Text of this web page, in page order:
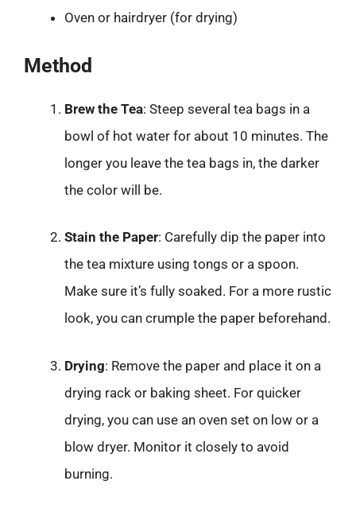
Oven or hairdryer (for drying)
Method
Brew the Tea: Steep several tea bags in a
bowl of hot water for about 10 minutes. The
longer you leave the tea bags in, the darker
the color will be.
Stain the Paper: Carefully dip the paper into
the tea mixture using tongs or a spoon.
Make sure it’s fully soaked. For a more rustic
look, you can crumple the paper beforehand.
Drying: Remove the paper and place it on a
drying rack or baking sheet. For quicker
drying, you can use an oven set on low or a
blow dryer. Monitor it closely to avoid
burning.